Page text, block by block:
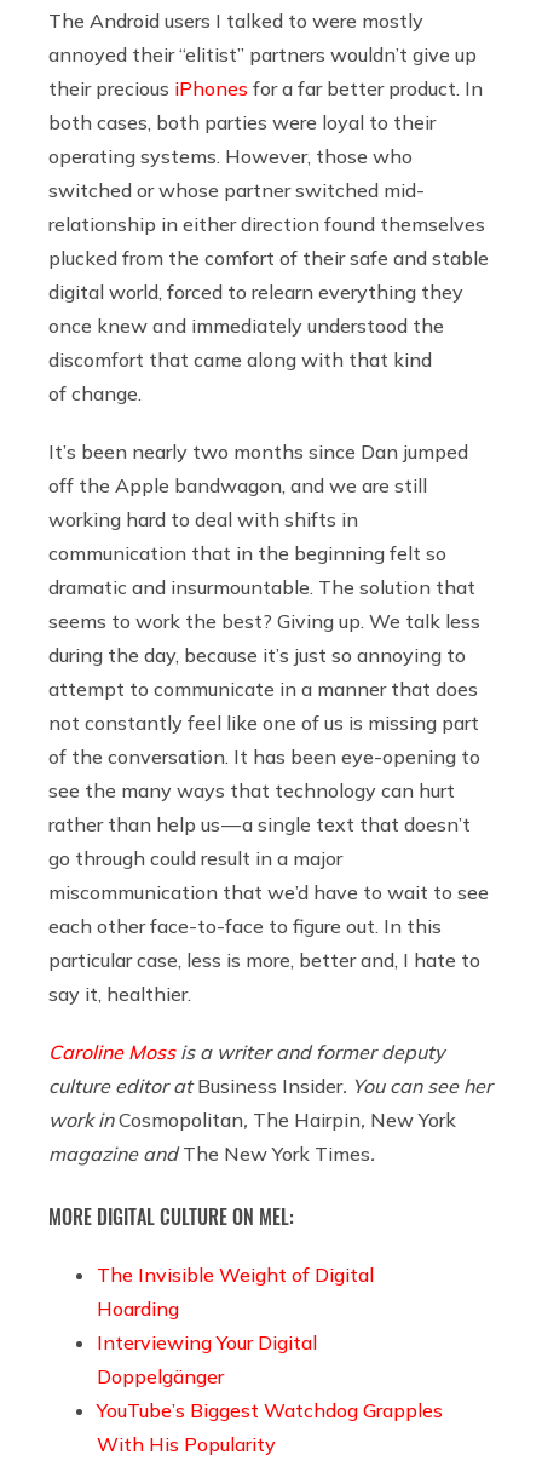
The Android users I talked to were mostly
annoyed their “elitist” partners wouldn’t give up
their precious iPhones for a far better product. In
both cases, both parties were loyal to their
operating systems. However, those who
switched or whose partner switched mid-
relationship in either direction found themselves
plucked from the comfort of their safe and stable
digital world, forced to relearn everything they
once knew and immediately understood the
discomfort that came along with that kind
of change.
It’s been nearly two months since Dan jumped
off the Apple bandwagon, and we are still
working hard to deal with shifts in
communication that in the beginning felt so
dramatic and insurmountable. The solution that
seems to work the best? Giving up. We talk less
during the day, because it’s just so annoying to
attempt to communicate in a manner that does
not constantly feel like one of us is missing part
of the conversation. It has been eye-opening to
see the many ways that technology can hurt
rather than help us — a single text that doesn’t
go through could result in a major
miscommunication that we’d have to wait to see
each other face-to-face to figure out. In this
particular case, less is more, better and, I hate to
say it, healthier.
Caroline Mossis a writer and former deputy
culture editor atBusiness Insider. You can see her
work inCosmopolitan, The Hairpin, New York
magazine andThe New York Times.
MORE DIGITAL CULTURE ON MEL:
The Invisible Weight of Digital
Hoarding
Interviewing Your Digital
Doppelgänger
YouTube’s Biggest Watchdog Grapples
With His Popularity